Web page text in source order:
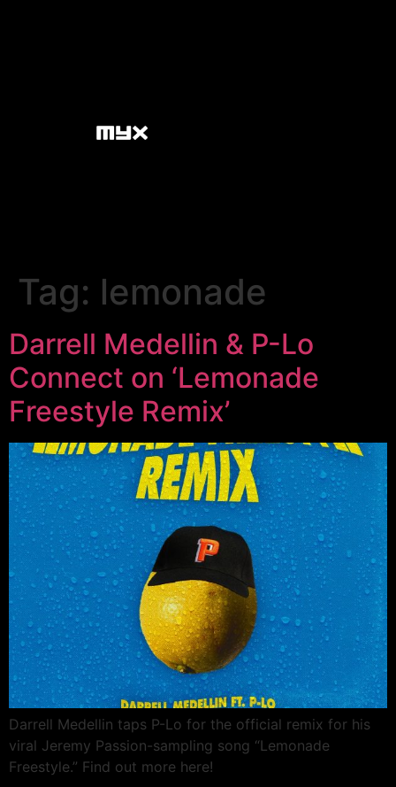
Tag: lemonade
Darrell Medellin & P-Lo
Connect on ‘Lemonade
Freestyle Remix’
Darrell Medellin taps P-Lo for the official remix for his
viral Jeremy Passion-sampling song “Lemonade
Freestyle.” Find out more here!